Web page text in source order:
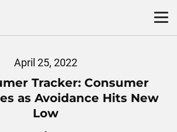
April 25, 2022
Tracker: Consumer
as Avoidance Hits New
Low